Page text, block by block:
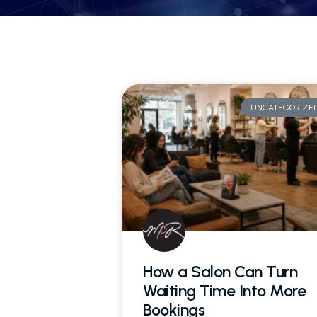
How a Salon Can Turn
Waiting Time Into More
Bookings